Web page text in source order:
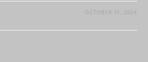
OCTOBER 31, 2024